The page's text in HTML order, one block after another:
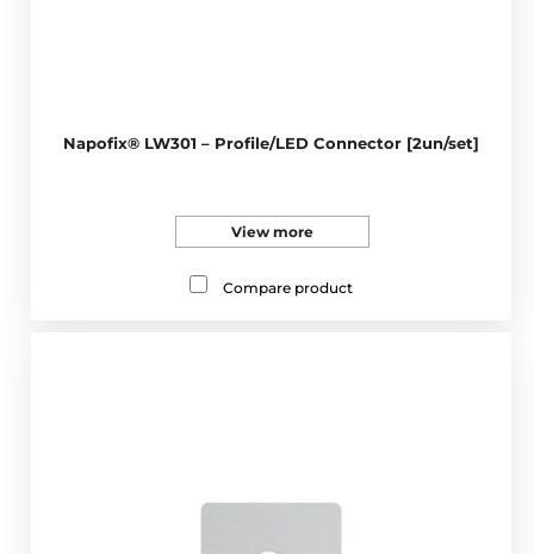
Napofix® LW301 – Profile/LED Connector [2un/set]
View more
Compare product